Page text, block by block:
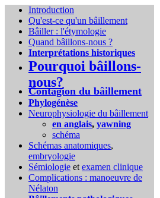
Introduction
Qu'est-ce qu'un bâillement
Bâiller : l'étymologie
Quand bâillons-nous ?
Interprétations historiques
Pourquoi bâillons-
nous?
Contagion du bâillement
Phylogénèse
Neurophysiologie du bâillement
en anglais, yawning
schéma
Schémas anatomiques,
embryologie
Sémiologie et examen clinique
Complications : manoeuvre de
Nélaton